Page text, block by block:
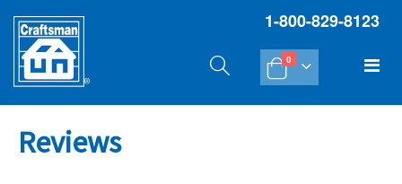
1-800-829-8123
Cart
0
Reviews